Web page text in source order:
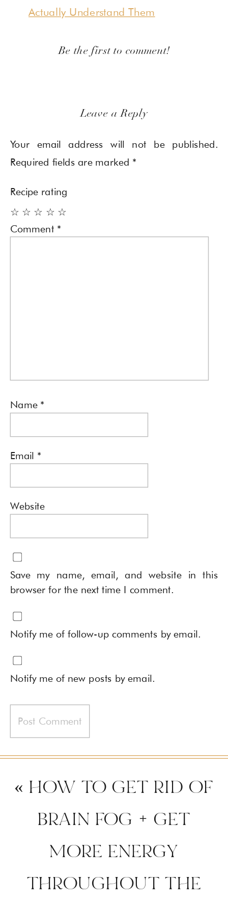
Actually Understand Them
Be the first to comment!
Leave a Reply
Your email address will not be published.
Required fields are marked *
Recipe rating
☆
☆
☆
☆
☆
Comment *
Name *
Email *
Website
Save my name, email, and website in this
browser for the next time I comment.
Notify me of follow-up comments by email.
Notify me of new posts by email.
« HOW TO GET RID OF
BRAIN FOG + GET
MORE ENERGY
THROUGHOUT THE